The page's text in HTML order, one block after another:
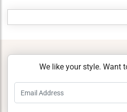
We like your style. Want